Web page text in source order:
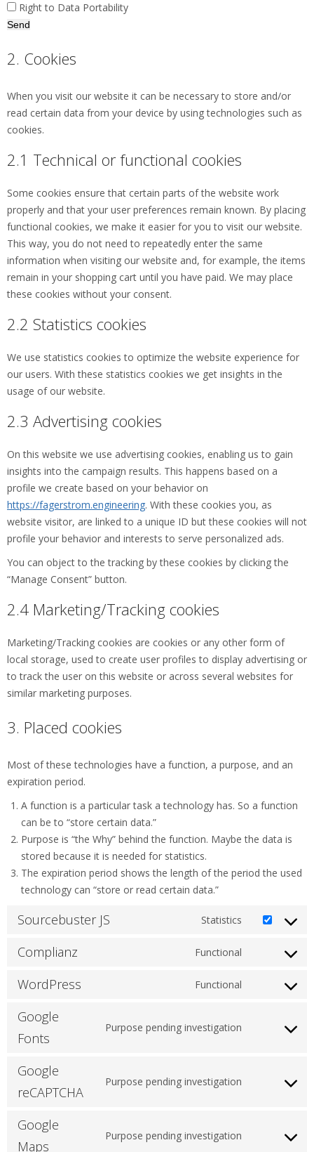
Right to Data Portability
2. Cookies
When you visit our website it can be necessary to store and/or
read certain data from your device by using technologies such as
cookies.
2.1 Technical or functional cookies
Some cookies ensure that certain parts of the website work
properly and that your user preferences remain known. By placing
functional cookies, we make it easier for you to visit our website.
This way, you do not need to repeatedly enter the same
information when visiting our website and, for example, the items
remain in your shopping cart until you have paid. We may place
these cookies without your consent.
2.2 Statistics cookies
We use statistics cookies to optimize the website experience for
our users. With these statistics cookies we get insights in the
usage of our website.
2.3 Advertising cookies
On this website we use advertising cookies, enabling us to gain
insights into the campaign results. This happens based on a
profile we create based on your behavior on
https://fagerstrom.engineering. With these cookies you, as
website visitor, are linked to a unique ID but these cookies will not
profile your behavior and interests to serve personalized ads.
You can object to the tracking by these cookies by clicking the
“Manage Consent” button.
2.4 Marketing/Tracking cookies
Marketing/Tracking cookies are cookies or any other form of
local storage, used to create user profiles to display advertising or
to track the user on this website or across several websites for
similar marketing purposes.
3. Placed cookies
Most of these technologies have a function, a purpose, and an
expiration period.
A function is a particular task a technology has. So a function
can be to “store certain data.”
Purpose is “the Why” behind the function. Maybe the data is
stored because it is needed for statistics.
The expiration period shows the length of the period the used
technology can “store or read certain data.”
Sourcebuster JS Statistics
Consent
Complianz Functional
Consent
WordPress Functional
Consent
Google
Fonts
Purpose pending investigation
Consent
google-
Google
reCAPTCHA
Purpose pending investigation
Consent
google-
Google
Maps
Purpose pending investigation
Consent